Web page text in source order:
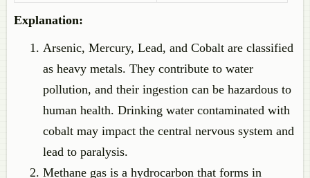
Explanation:
Arsenic, Mercury, Lead, and Cobalt are classified
as heavy metals. They contribute to water
pollution, and their ingestion can be hazardous to
human health. Drinking water contaminated with
cobalt may impact the central nervous system and
lead to paralysis.
Methane gas is a hydrocarbon that forms in